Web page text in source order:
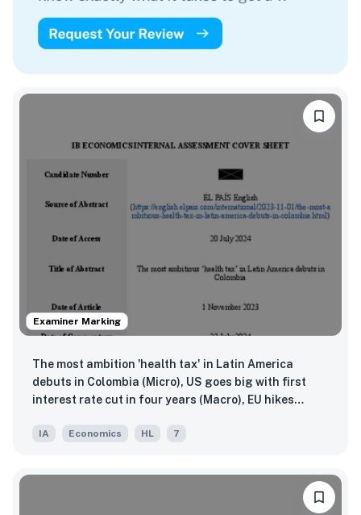
Examiner Marking
The most ambition 'health tax' in Latin America
debuts in Colombia (Micro), US goes big with first
interest rate cut in four years (Macro), EU hikes
Beijing (Global)
IA Economics HL 7